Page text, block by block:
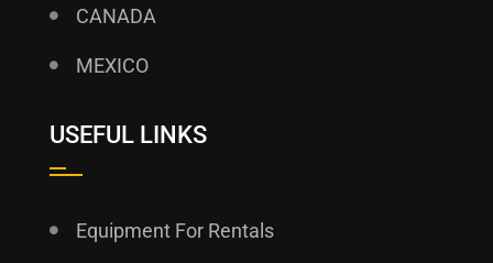
CANADA
MEXICO
USEFUL LINKS
Equipment For Rentals